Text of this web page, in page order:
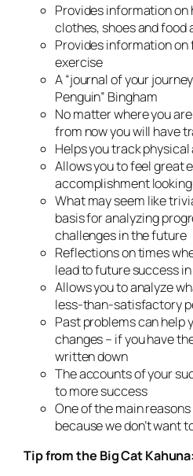
Provides information
clothes, shoes and
Provides information
exercise
A “journal of your
Penguin” Bingham
No matter where you
from now you will have
Helps you track
Allows you to feel great
accomplishment
What may seem like
basis for analyzing
challenges in the future
Reflections on times
lead to future success
Allows you to analyze
less-than-satisfactory
Past problems can help
changes – if you have
written down
The accounts of your
to more success
One of the main reasons
because we don’t want
Tip from the Big Cat Kahuna: